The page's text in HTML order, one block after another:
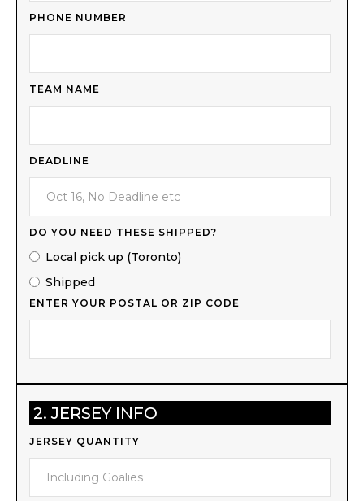
PHONE NUMBER
TEAM NAME
DEADLINE
DO YOU NEED THESE SHIPPED?
Local pick up (Toronto)
Shipped
ENTER YOUR POSTAL OR ZIP CODE
2. JERSEY INFO
JERSEY QUANTITY